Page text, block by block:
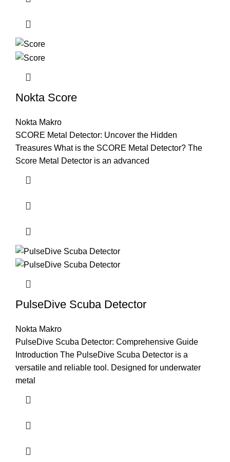
Nokta Score
Nokta Makro
SCORE Metal Detector: Uncover the Hidden
Treasures What is the SCORE Metal Detector? The
Score Metal Detector is an advanced
PulseDive Scuba Detector
Nokta Makro
PulseDive Scuba Detector: Comprehensive Guide
Introduction The PulseDive Scuba Detector is a
versatile and reliable tool. Designed for underwater
metal